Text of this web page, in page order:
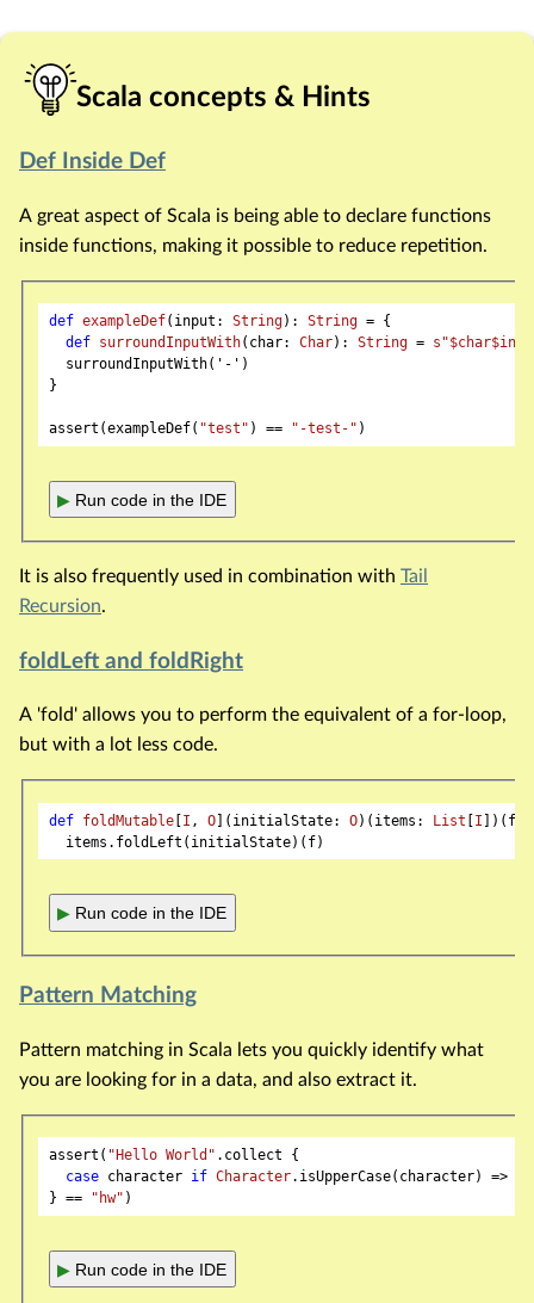
Scala concepts & Hints
Def Inside Def
A great aspect of Scala is being able to declare functions
inside functions, making it possible to reduce repetition.
def exampleDef(input: String): String = {
def surroundInputWith(char: Char): String = s"$char
  surroundInputWith('-')
}
assert(exampleDef( "test" ) == "-test-"
▶ Run code in the IDE
It is also frequently used in combination with Tail
Recursion.
foldLeft and foldRight
A 'fold' allows you to perform the equivalent of a for-loop,
but with a lot less code.
def foldMutable[I , O](initialState: O)(items: List [I ])(f:
▶ Run code in the IDE
Pattern Matching
Pattern matching in Scala lets you quickly identify what
you are looking for in a data, and also extract it.
assert( "Hello World" .collect {
case character if Character.isUpperCase(character) =>
} ==
"hw"
▶ Run code in the IDE